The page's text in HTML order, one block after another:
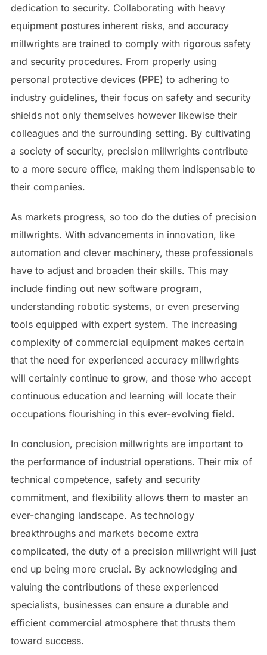
dedication to security. Collaborating with heavy
equipment postures inherent risks, and accuracy
millwrights are trained to comply with rigorous safety
and security procedures. From properly using
personal protective devices (PPE) to adhering to
industry guidelines, their focus on safety and security
shields not only themselves however likewise their
colleagues and the surrounding setting. By cultivating
a society of security, precision millwrights contribute
to a more secure office, making them indispensable to
their companies.
As markets progress, so too do the duties of precision
millwrights. With advancements in innovation, like
automation and clever machinery, these professionals
have to adjust and broaden their skills. This may
include finding out new software program,
understanding robotic systems, or even preserving
tools equipped with expert system. The increasing
complexity of commercial equipment makes certain
that the need for experienced accuracy millwrights
will certainly continue to grow, and those who accept
continuous education and learning will locate their
occupations flourishing in this ever-evolving field.
In conclusion, precision millwrights are important to
the performance of industrial operations. Their mix of
technical competence, safety and security
commitment, and flexibility allows them to master an
ever-changing landscape. As technology
breakthroughs and markets become extra
complicated, the duty of a precision millwright will just
end up being more crucial. By acknowledging and
valuing the contributions of these experienced
specialists, businesses can ensure a durable and
efficient commercial atmosphere that thrusts them
toward success.